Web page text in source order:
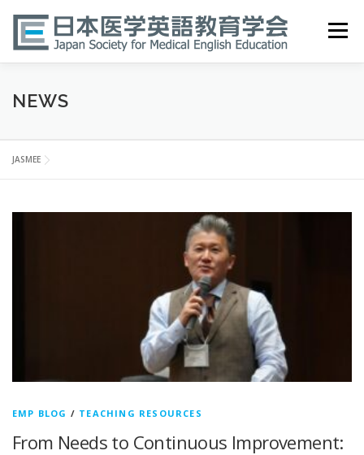
content
Menu
HOME
医英検 EPEMP
NEWS
JASMEE
EMP BLOG / TEACHING RESOURCES
From Needs to Continuous Improvement: